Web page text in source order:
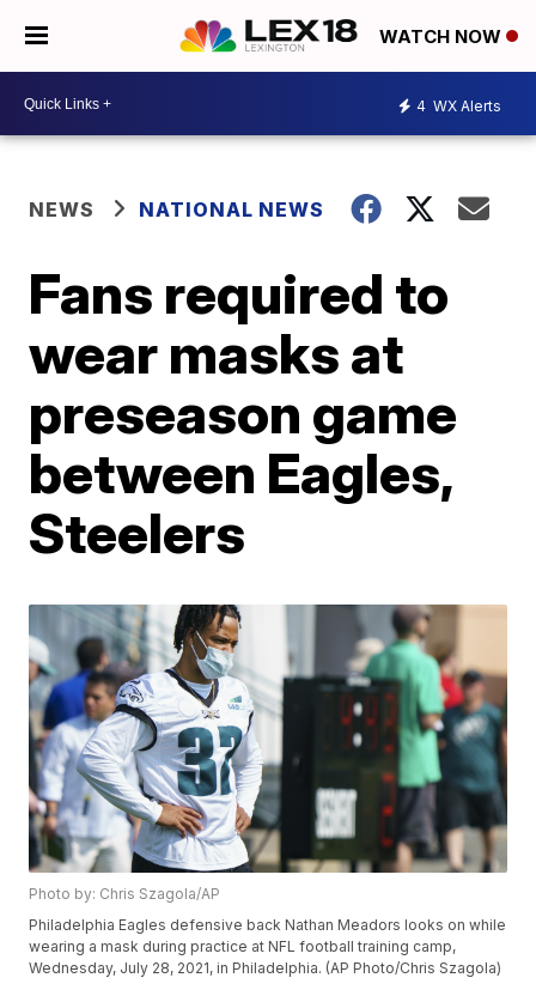
WATCH NOW
4 WX Alerts
NEWS NATIONAL NEWS
Fans required to
wear masks at
preseason game
between Eagles,
Steelers
Photo by: Chris Szagola/AP
Philadelphia Eagles defensive back Nathan Meadors looks on while
wearing a mask during practice at NFL football training camp,
Wednesday, July 28, 2021, in Philadelphia. (AP Photo/Chris Szagola)